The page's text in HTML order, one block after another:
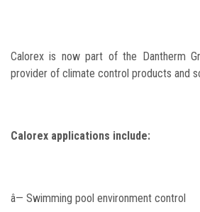
Calorex is now part of the Dantherm
provider of climate control products and
Calorex applications include:
â— Swimming pool environment control